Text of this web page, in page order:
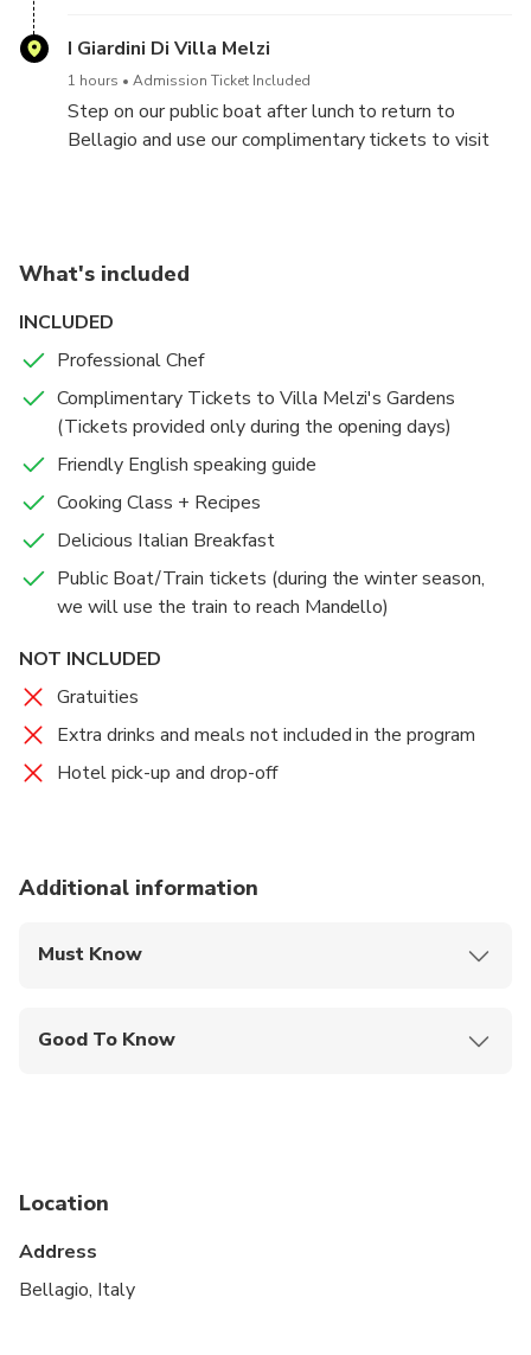
museum - the Italian motorcycle manufacturer. Enjoy
chef, you’ll learn to make ravioli, tagliatelle, and a
dessert. We like “La Dolce Vita”… So enjoy the
I Giardini Di Villa Melzi
1 hours Admission Ticket Included
Step on our public boat after lunch to return to
Bellagio and use our complimentary tickets to visit
What's included
INCLUDED
Professional Chef
Complimentary Tickets to Villa Melzi's Gardens
(Tickets provided only during the opening days)
Friendly English speaking guide
Cooking Class + Recipes
Delicious Italian Breakfast
Public Boat/Train tickets (during the winter season,
we will use the train to reach Mandello)
NOT INCLUDED
Gratuities
Extra drinks and meals not included in the program
Hotel pick-up and drop-off
Additional information
Must Know
Good To Know
Please advise any specific dietary requirements at
Location
Address
Bellagio, Italy